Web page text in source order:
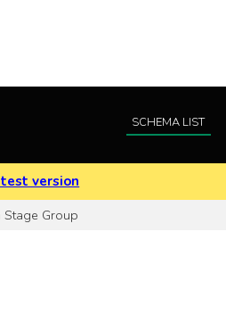
SCHEMA LIST
version
Stage Group